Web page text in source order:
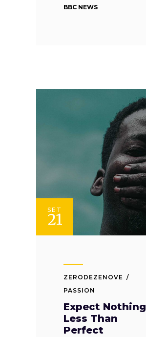
BBC NEWS
SET
21
ZERODEZENOVE
PASSION
Expect Nothing
Less Than
Perfect